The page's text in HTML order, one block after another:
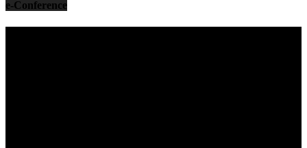
e-Conference